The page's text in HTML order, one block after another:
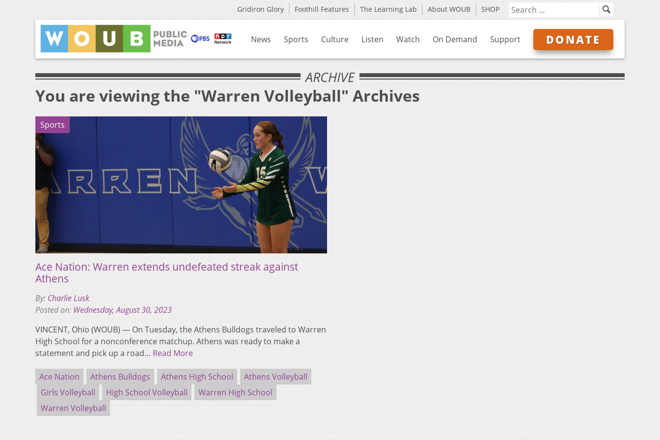
Gridiron Glory Foothill Features The Learning Lab About WOUB SHOP
News Sports Culture Listen Watch On Demand Support DONATE
ARCHIVE
You are viewing the "Warren Volleyball" Archives
Sports
Ace Nation: Warren extends undefeated streak against
Athens
By: Charlie Lusk
Posted on: Wednesday, August 30, 2023
VINCENT, Ohio (WOUB) — On Tuesday, the Athens Bulldogs traveled to Warren
High School for a nonconference matchup. Athens was ready to make a
statement and pick up a road… Read More
Ace Nation Athens Bulldogs Athens High School
Athens Volleyball
Girls Volleyball
High School Volleyball
Warren High School
Warren Volleyball